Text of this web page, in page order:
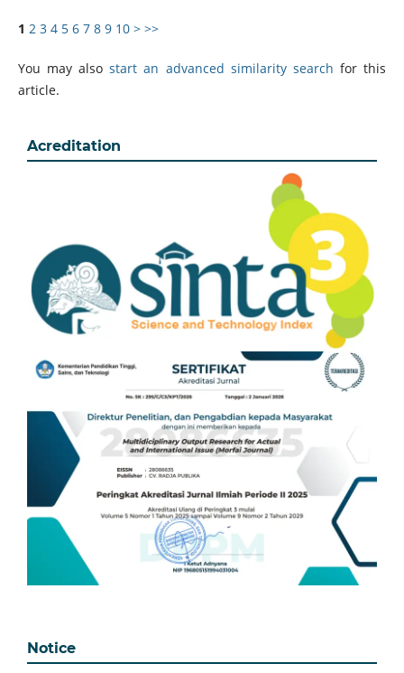
1 2 3 4 5 6 7 8 9 10 > >>
You may alsostart an advanced similarity search for this
article.
Acreditation
Notice